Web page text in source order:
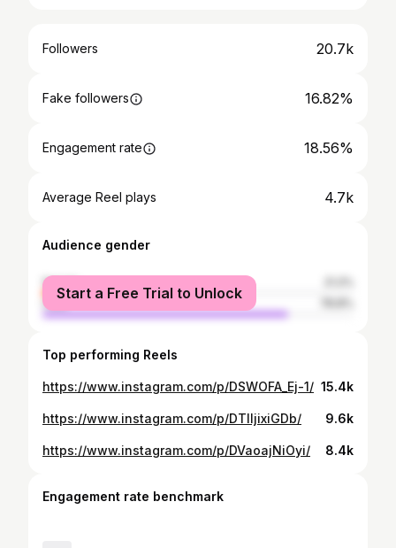
Followers 20.7k
Fake followers 16.82%
Engagement rate 18.56%
Average Reel plays 4.7k
Audience gender
female
male
Start a Free Trial to Unlock
Top performing Reels
https://www.instagram.com/p/DSWOFA_Ej-1/ 15.4k
https://www.instagram.com/p/DTIIjixiGDb/ 9.6k
https://www.instagram.com/p/DVaoajNiOyi/ 8.4k
Engagement rate benchmark